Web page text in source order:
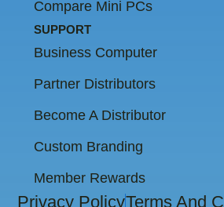
Compare Mini PCs
SUPPORT
Business Computer
Partner Distributors
Become A Distributor
Custom Branding
Member Rewards
Privacy PolicyTerms And